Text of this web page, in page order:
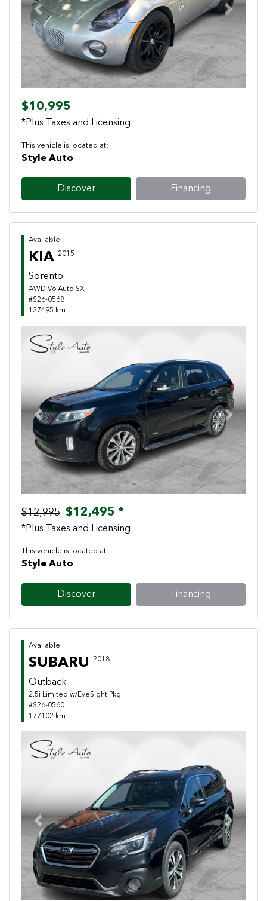
Previous Next
$10,995
*Plus Taxes and Licensing
This vehicle is located at:
Style Auto
Discover Financing
Available
KIA 2015
Sorento
AWD V6 Auto SX
#S26-0568
127495 km
Previous Next
$12,995 $12,495 *
*Plus Taxes and Licensing
This vehicle is located at:
Style Auto
Discover Financing
Available
SUBARU 2018
Outback
2.5i Limited w/EyeSight Pkg
#S26-0560
177102 km
Previous Next